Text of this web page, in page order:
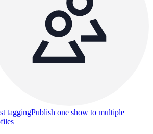
taggingPublish one show to multiple